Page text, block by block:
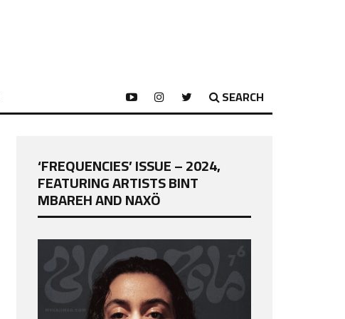
SEARCH
‘FREQUENCIES’ ISSUE – 2024,
FEATURING ARTISTS BINT
MBAREH AND NAXÖ